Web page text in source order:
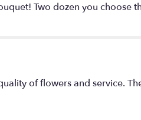
Two dozen you choose
of flowers and service.